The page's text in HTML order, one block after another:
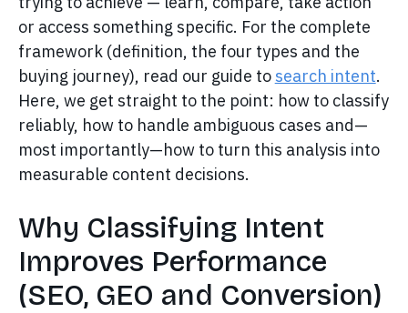
or access something specific. For the complete
framework (definition, the four types and the
buying journey), read our guide to search intent.
Here, we get straight to the point: how to classify
reliably, how to handle ambiguous cases and—
most importantly—how to turn this analysis into
measurable content decisions.
Why Classifying Intent
Improves Performance
(SEO, GEO and Conversion)